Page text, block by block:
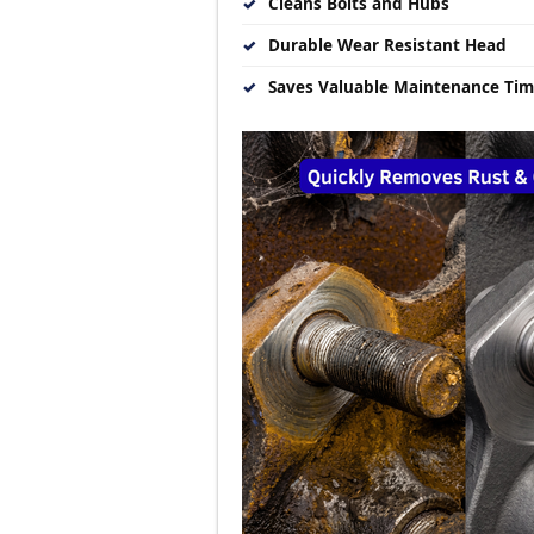
✓
Durable Wear Resistant Head
✓ Saves Valuable Maintenance